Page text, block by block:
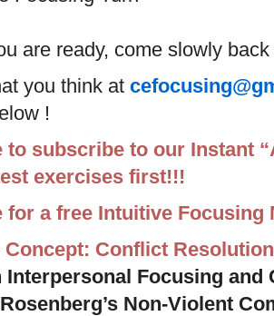
are ready, come slowly back
you think at
!
to subscribe to our Instant
exercises first!!!
for a free Intuitive Focusing
Concept: Conflict Resolution
Interpersonal Focusing and
Non-Violent